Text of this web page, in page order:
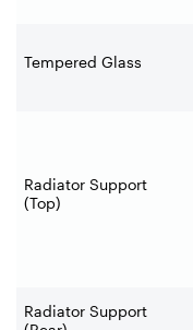
Tempered Glass
Radiator Support
(Top)
Radiator Support